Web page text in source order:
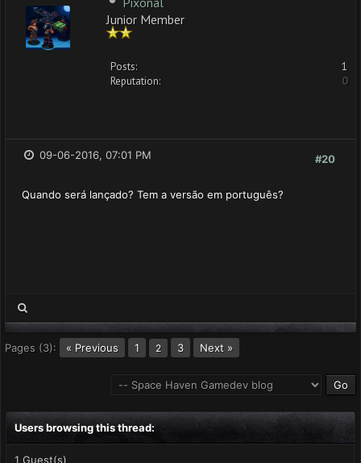
Junior Member
Posts:
1
Reputation:
0
#20
09-06-2016, 07:01 PM
Quando será lançado? Tem a versão em português?
Pages (3): « Previous 1 2 3 Next »
Users browsing this thread:
1 Guest(s)